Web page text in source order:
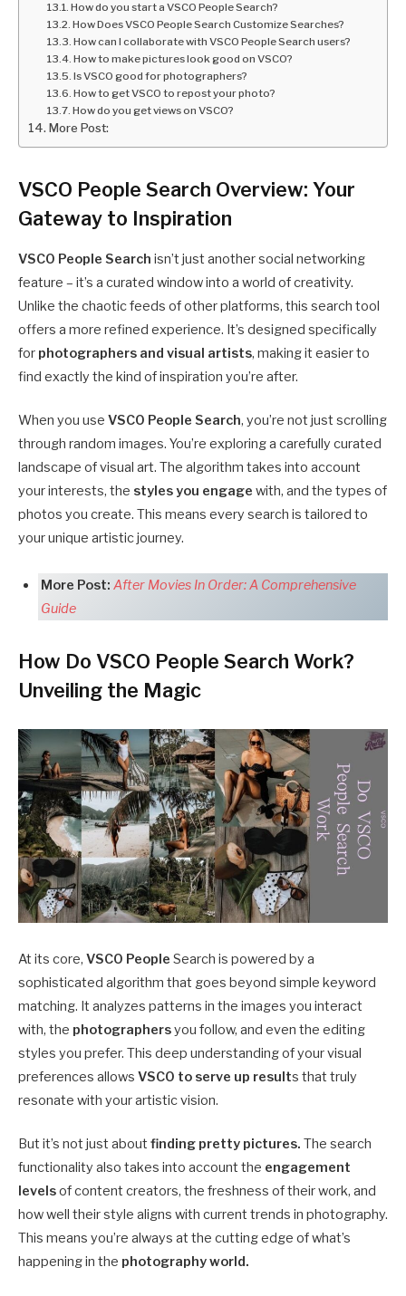
How do you start a VSCO People Search?
How Does VSCO People Search Customize Searches?
How can I collaborate with VSCO People Search users?
How to make pictures look good on VSCO?
Is VSCO good for photographers?
How to get VSCO to repost your photo?
How do you get views on VSCO?
More Post:
VSCO People Search Overview: Your
Gateway to Inspiration
VSCO People Search isn’t just another social networking
feature – it’s a curated window into a world of creativity.
Unlike the chaotic feeds of other platforms, this search tool
offers a more refined experience. It’s designed specifically
for photographers and visual artists, making it easier to
find exactly the kind of inspiration you’re after.
When you use VSCO People Search, you’re not just scrolling
through random images. You’re exploring a carefully curated
landscape of visual art. The algorithm takes into account
your interests, the styles you engage with, and the types of
photos you create. This means every search is tailored to
your unique artistic journey.
More Post: After Movies In Order: A Comprehensive
Guide
How Do VSCO People Search Work?
Unveiling the Magic
At its core, VSCO People Search is powered by a
sophisticated algorithm that goes beyond simple keyword
matching. It analyzes patterns in the images you interact
with, the photographersyou follow, and even the editing
styles you prefer. This deep understanding of your visual
preferences allows VSCO to serve up results that truly
resonate with your artistic vision.
But it’s not just about finding pretty pictures. The search
functionality also takes into account the engagement
levelsof content creators, the freshness of their work, and
how well their style aligns with current trends in photography.
This means you’re always at the cutting edge of what’s
happening in the photography world.